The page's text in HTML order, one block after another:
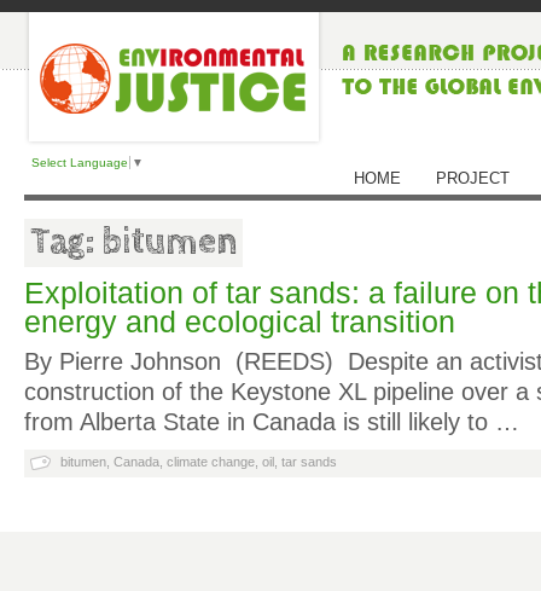
Select Language ▼
HOME PROJECT
Tag: bitumen
Exploitation of tar sands: a failure on
energy and ecological transition
By Pierre Johnson (REEDS)
Despite an
construction of the Keystone XL pipeline over a
from Alberta State in Canada is still likely to …
bitumen Canada climate change oil tar sands